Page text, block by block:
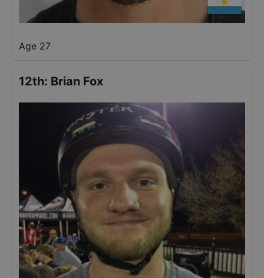
Age 27
12th: Brian Fox